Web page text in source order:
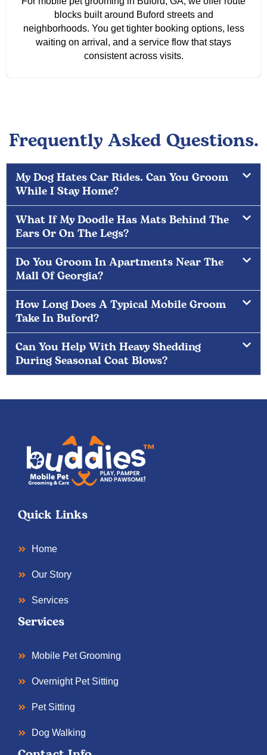
blocks built around Buford streets and
neighborhoods. You get tighter booking options, less
waiting on arrival, and a service flow that stays
consistent across visits.
Frequently Asked Questions.
My Dog Hates Car Rides. Can You Groom
While I Stay Home?
What If My Doodle Has Mats Behind The
Ears Or On The Legs?
Do You Groom In Apartments Near The
Mall Of Georgia?
How Long Does A Typical Mobile Groom
Take In Buford?
Can You Help With Heavy Shedding
During Seasonal Coat Blows?
Quick Links
Home
Our Story
Services
Services
Mobile Pet Grooming
Overnight Pet Sitting
Pet Sitting
Dog Walking